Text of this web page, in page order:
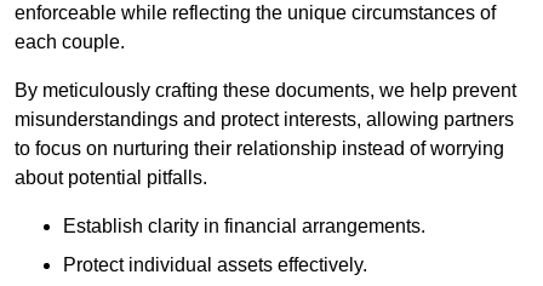
enforceable while reflecting the unique circumstances of
each couple.
By meticulously crafting these documents, we help prevent
misunderstandings and protect interests, allowing partners
to focus on nurturing their relationship instead of worrying
about potential pitfalls.
Establish clarity in financial arrangements.
Protect individual assets effectively.